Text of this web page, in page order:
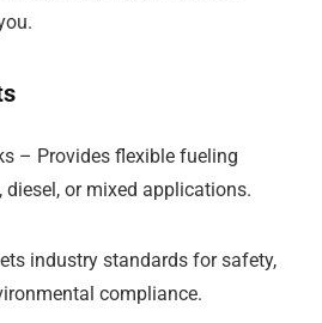
– Provides flexible fueling
or mixed applications.
industry standards for safety,
compliance.